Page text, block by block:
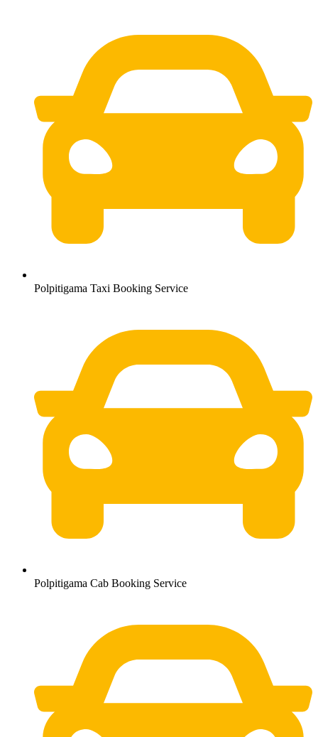
Polpitigama Taxi Booking Service
Polpitigama Cab Booking Service